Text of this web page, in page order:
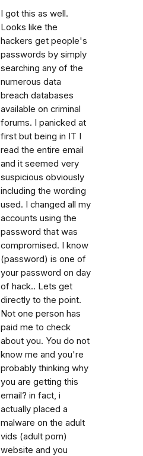
I got this as well.
Looks like the
hackers get people's
passwords by simply
searching any of the
numerous data
breach databases
available on criminal
forums. I panicked at
first but being in IT I
read the entire email
and it seemed very
suspicious obviously
including the wording
used. I changed all my
accounts using the
password that was
compromised. I know
(password) is one of
your password on day
of hack.. Lets get
directly to the point.
Not one person has
paid me to check
about you. You do not
know me and you're
probably thinking why
you are getting this
email? in fact, i
actually placed a
malware on the adult
vids (adult porn)
website and you